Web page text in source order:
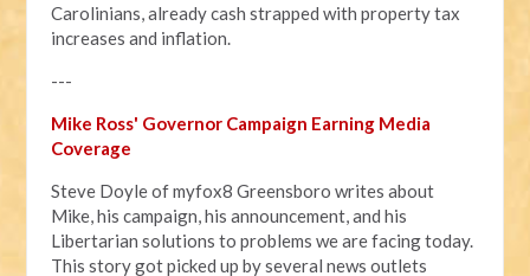
Carolinians, already cash strapped with property tax
increases and inflation.
---
Mike Ross' Governor Campaign Earning Media
Coverage
Steve Doyle of myfox8 Greensboro writes about
Mike, his campaign, his announcement, and his
Libertarian solutions to problems we are facing today.
This story got picked up by several news outlets